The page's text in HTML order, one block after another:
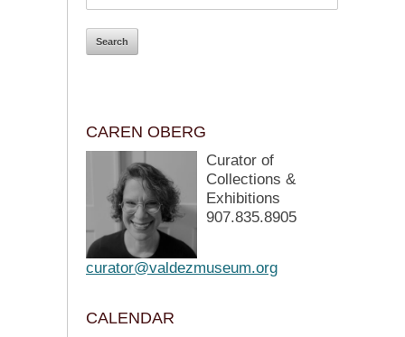
CAREN OBERG
Curator of
Collections &
Exhibitions
907.835.8905
curator@valdezmuseum.org
CALENDAR